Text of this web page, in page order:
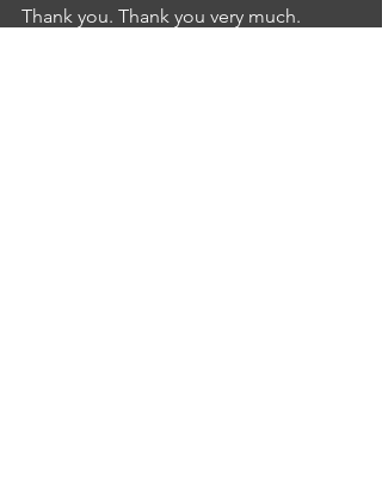
Thank you. Thank you very much.